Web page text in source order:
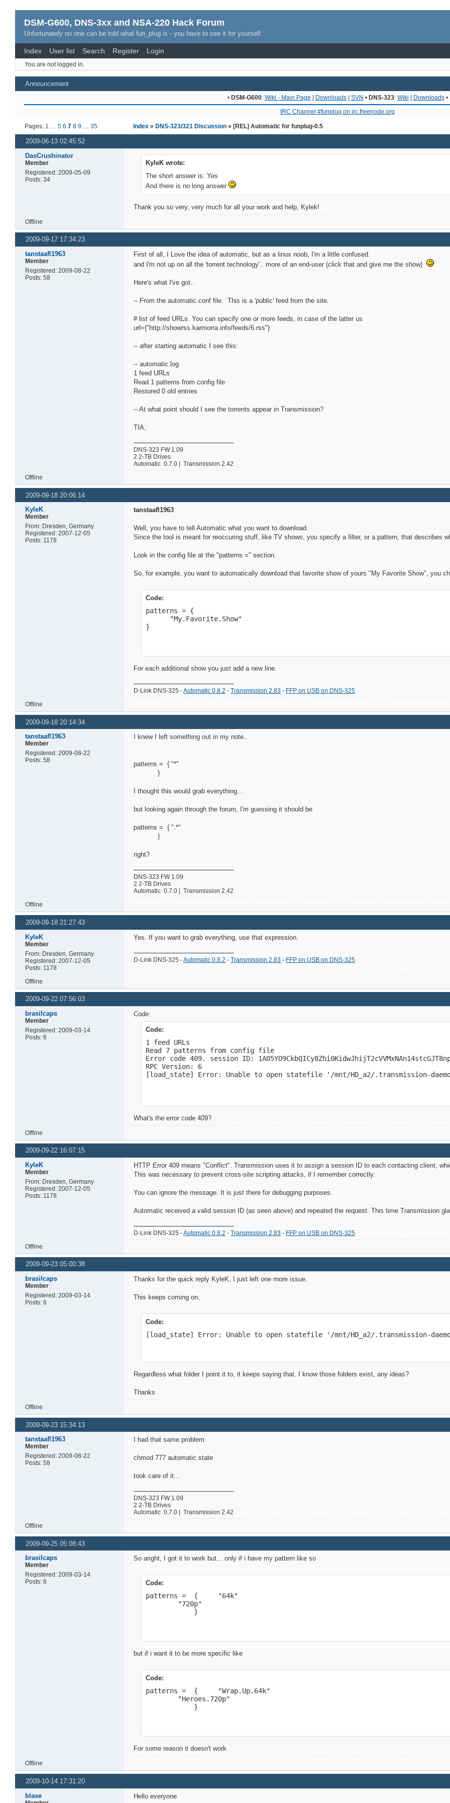
DSM-G600, DNS-3xx and NSA-220 Hack Forum
Unfortunately no one can be told what fun_plug is - you have to see it for yourself.
Index User list Search Register Login
You are not logged in.
Announcement
• DSM-G600: Wiki - Main Page | Downloads| SVN • DNS-323: Wiki | Downloads•
IRC Channel #funplug on irc.freenode.org
Pages: 1 …5 6 7 8 9 …35 Index »DNS-323/321 Discussion » [REL] Automatic for funplug-0.5
2009-06-13 02:45:52
DasCrushinator
Member
Registered: 2009-05-09
Posts: 34
KyleK wrote:
The short answer is: Yes
And there is no long answer
Thank you so very, very much for all your work and help, Kylek!
Offline
2009-09-17 17:34:23
tanstaafl1963
Member
Registered: 2009-08-22
Posts: 58
First of all, I Love the idea of automatic, but as a linux noob, I'm a little confused.
and I'm not up on all the 'torrent technology'.. more of an end-user (click that and give me the show)
Here's what I've got..
-- From the automatic.conf file. This is a 'public' feed from the site.
# list of feed URLs. You can specify one or more feeds, in case of the latter us
url={"http://showrss.karmorra.info/feeds/6.rss"}
-- after starting automatic I see this:
-- automatic.log
1 feed URLs
Read 1 patterns from config file
Restored 0 old entries
-- At what point should I see the torrents appear in Transmission?
TIA,
DNS-323 FW 1.09
2 2-TB Drives
Automatic 0.7.0 | Transmission 2.42
Offline
2009-09-18 20:06:14
KyleK
Member
From: Dresden, Germany
Registered: 2007-12-05
Posts: 1178
tanstaafl1963
Well, you have to tell Automatic what you want to download.
Since the tool is meant for reoccuring stuff, like TV shows, you specify a filter, or a pattern, that describes
Look in the config file at the "patterns =" section.
So, for example, you want to automatically download that favorite show of yours "My Favorite Show", you
Code:
patterns = {
      "My.Favorite.Show"
}
For each additional show you just add a new line.
D-Link DNS-325 -Automatic 0.8.2 -Transmission 2.83 - FFP on USB on DNS-325
Offline
2009-09-18 20:14:34
tanstaafl1963
Member
Registered: 2009-08-22
Posts: 58
I knew I left something out in my note..
patterns = { "*"
}
I thought this would grab everything...
but looking again through the forum, I'm guessing it should be
patterns = { ".*"
}
right?
DNS-323 FW 1.09
2 2-TB Drives
Automatic 0.7.0 | Transmission 2.42
Offline
2009-09-18 21:27:43
KyleK
Member
From: Dresden, Germany
Registered: 2007-12-05
Posts: 1178
Yes. If you want to grab everything, use that expression.
D-Link DNS-325 -Automatic 0.8.2 -Transmission 2.83 - FFP on USB on DNS-325
Offline
2009-09-22 07:56:03
brasilcaps
Member
Registered: 2009-03-14
Posts: 6
Code:
Code:
1 feed URLs
Read 7 patterns from config file
Error code 409. session ID:
RPC Version: 6
[load_state] Error: Unable to open statefile '/mnt/HD_a2/.transmission-
What's the error code 409?
Offline
2009-09-22 16:07:15
KyleK
Member
From: Dresden, Germany
Registered: 2007-12-05
Posts: 1178
HTTP Error 409 means "Conflict". Transmission uses it to assign a session ID to each contacting client,
This was necessary to prevent cross-site scripting attacks, if I remember correctly.
You can ignore the message. It is just there for debugging purposes.
Automatic received a valid session ID (as seen above) and repeated the request. This time Transmission
D-Link DNS-325 -Automatic 0.8.2 -Transmission 2.83 - FFP on USB on DNS-325
Offline
2009-09-23 05:00:38
brasilcaps
Member
Registered: 2009-03-14
Posts: 6
Thanks for the quick reply KyleK, I just left one more issue.
This keeps coming on,
Code:
[load_state] Error: Unable to open statefile '/mnt/HD_a2/.transmission-
Regardless what folder I point it to, it keeps saying that. I know those folders exist, any ideas?
Thanks
Offline
2009-09-23 15:34:13
tanstaafl1963
Member
Registered: 2009-08-22
Posts: 58
I had that same problem.
chmod 777 automatic.state
took care of it...
DNS-323 FW 1.09
2 2-TB Drives
Automatic 0.7.0 | Transmission 2.42
Offline
2009-09-25 05:08:43
brasilcaps
Member
Registered: 2009-03-14
Posts: 6
So aright, I got it to work but... only if i have my pattern like so
Code:
patterns =  {     "64k"
        "720p"
            }
but if i want it to be more specific like
Code:
patterns =  {     "Wrap.Up.64k"
        "Heroes.720p"
            }
For some reason it doesn't work
Offline
2009-10-14 17:31:20
blase
Hello everyone